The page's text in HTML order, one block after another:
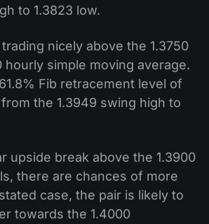
to 1.3823 low.
nicely above the 1.3750
hourly simple moving average.
Fib retracement level of
the 1.3949 swing high to
upside break above the 1.3900
there are chances of more
case, the pair is likely to
towards the 1.4000